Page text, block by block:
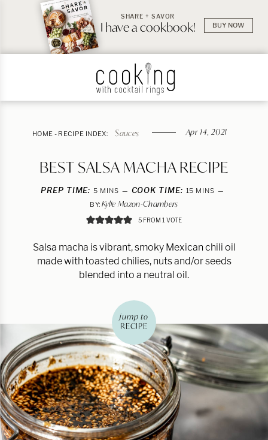
SHARE + SAVOR
I have a cookbook! BUY NOW
HOME - RECIPE INDEX: Sauces Apr 14, 2021
BEST SALSA MACHA RECIPE
PREP TIME: 5 MINUTES
MINS COOK TIME: 15 MINUTES
MINS
BY: Kylie Mazon-Chambers
5FROM 1 VOTE
Salsa macha is vibrant, smoky Mexican chili oil
made with toasted chilies, nuts and/or seeds
blended into a neutral oil.
jump to
RECIPE